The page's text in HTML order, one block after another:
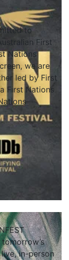
to
First
Nations
we are
led by First
First Nations
in-person